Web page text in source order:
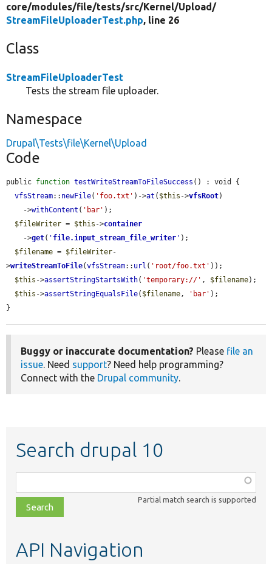
core/modules/file/tests/src/Kernel/Upload/
StreamFileUploaderTest.php, line 26
Class
StreamFileUploaderTest
Tests the stream file uploader.
Namespace
Drupal\Tests\file\Kernel\Upload
Code
public function testWriteStreamToFileSuccess () : void {
vfsStream:: newFile( 'foo.txt' )->at ( $this ->vfsRoot)
    ->
withContent ( 'bar' );
$fileWriter = $this ->container
    ->
get( ' file.input_stream_file_writer ' );
$filename = $fileWriter-
>writeStreamToFile(vfsStream:: url ( 'root/foo.txt' ));
$this ->assertStringStartsWith( 'temporary://' , $filename);
$this ->assertStringEqualsFile( $filename, 'bar' );
}
Buggy or inaccurate documentation? Please file an
issue. Need support? Need help programming?
Connect with the Drupal community.
Search drupal 10
class,
file,
topic,
Partial match search is supported
API Navigation